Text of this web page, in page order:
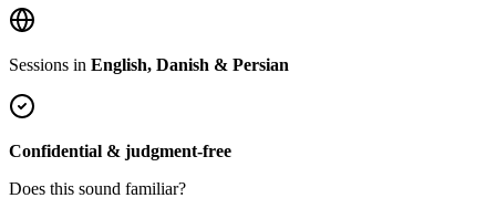
Sessions in English, Danish & Persian
Confidential & judgment-free
Does this sound familiar?